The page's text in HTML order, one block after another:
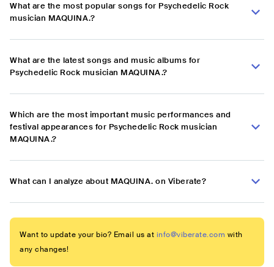
What are the most popular songs for Psychedelic Rock
musician MAQUINA.?
What are the latest songs and music albums for
Psychedelic Rock musician MAQUINA.?
Which are the most important music performances and
festival appearances for Psychedelic Rock musician
MAQUINA.?
What can I analyze about MAQUINA. on Viberate?
Want to update your bio? Email us at info@viberate.com with
any changes!